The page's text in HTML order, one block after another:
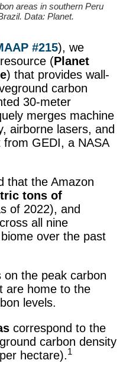
areas in southern Peru
Data: Planet.
#215), we
(Planet
) that provides wall-
carbon
30-meter
merges machine
airborne lasers, and
GEDI, a NASA
that the Amazon
tons of
of 2022), and
all nine
over the past
on the peak carbon
are home to the
levels.
correspond to the
carbon density
hectare).1